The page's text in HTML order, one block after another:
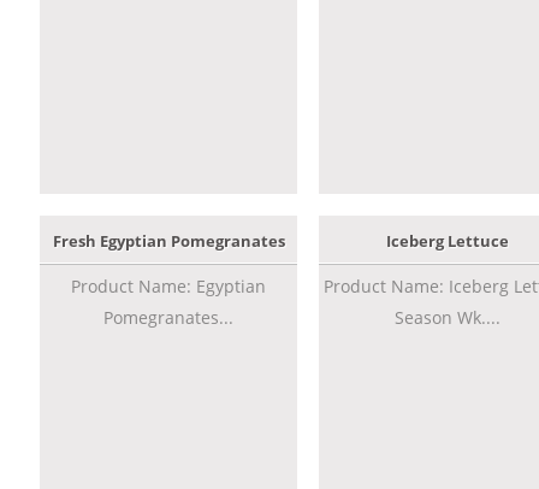
Fresh Egyptian Pomegranates
Product Name: Egyptian
Pomegranates...
Iceberg Lettuce
Product Name: Iceberg
Season Wk....